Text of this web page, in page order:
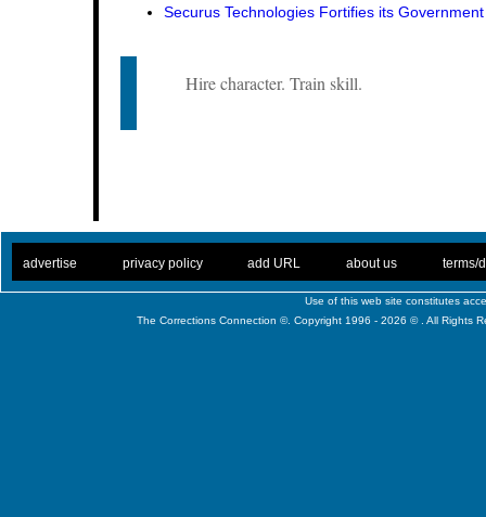
Securus Technologies Fortifies its
Hire character. Train skill.
advertise privacy policy add URL about us terms/
Use of this web site constitutes
The Corrections Connection ©. Copyright 1996 - 2026 © . All Rights